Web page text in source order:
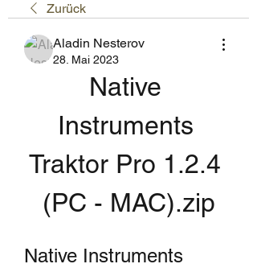
Zurück
Aladin Nesterov
28. Mai 2023
Native
Instruments
Traktor Pro 1.2.4
(PC - MAC).zip
Native Instruments